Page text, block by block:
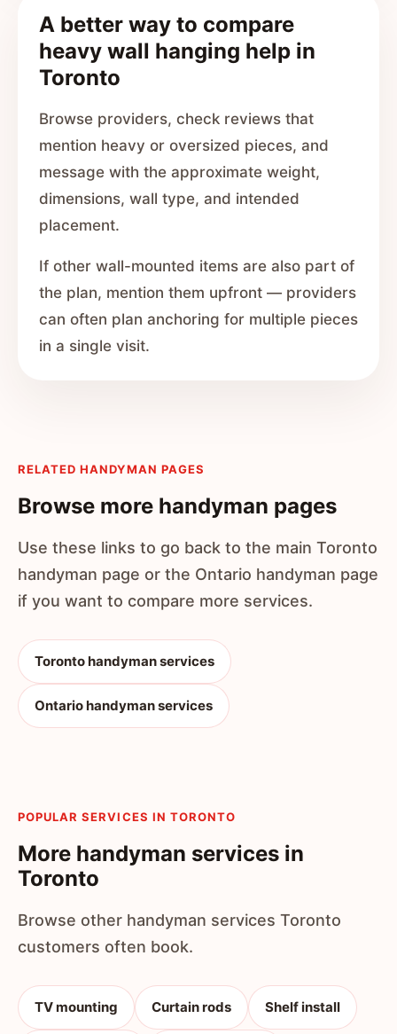
A better way to compare
heavy wall hanging help in
Toronto
Browse providers, check reviews that
mention heavy or oversized pieces, and
message with the approximate weight,
dimensions, wall type, and intended
placement.
If other wall-mounted items are also part of
the plan, mention them upfront — providers
can often plan anchoring for multiple pieces
in a single visit.
RELATED HANDYMAN PAGES
Browse more handyman pages
Use these links to go back to the main Toronto
handyman page or the Ontario handyman page
if you want to compare more services.
Toronto handyman services
Ontario handyman services
POPULAR SERVICES IN TORONTO
More handyman services in
Toronto
Browse other handyman services Toronto
customers often book.
TV mounting Curtain rods Shelf install